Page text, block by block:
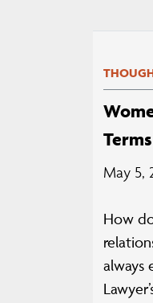
Terms
May 5,
How
always